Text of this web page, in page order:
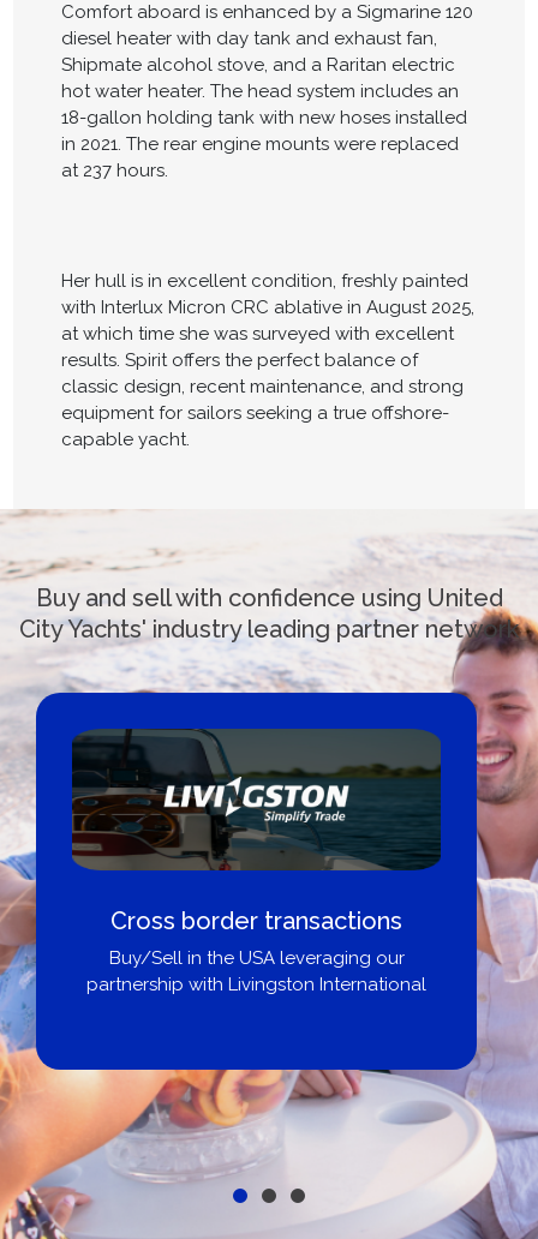
Comfort aboard is enhanced by a Sigmarine 120
diesel heater with day tank and exhaust fan,
Shipmate alcohol stove, and a Raritan electric
hot water heater. The head system includes an
18-gallon holding tank with new hoses installed
in 2021. The rear engine mounts were replaced
at 237 hours.
Her hull is in excellent condition, freshly painted
with Interlux Micron CRC ablative in August 2025,
at which time she was surveyed with excellent
results. Spirit offers the perfect balance of
classic design, recent maintenance, and strong
equipment for sailors seeking a true offshore-
capable yacht.
Buy and sell with confidence using United
City Yachts' industry leading partner network
Cross border transactions
Buy/Sell in the USA leveraging our
partnership with Livingston International